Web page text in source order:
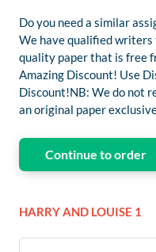
Do you need a similar
We have qualified writers
quality paper that is free
Amazing Discount! Use
Discount!NB: We do not
an original paper
Continue to order
HARRY AND LOUISE 1